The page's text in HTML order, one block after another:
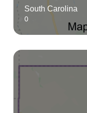
South Carolina
0